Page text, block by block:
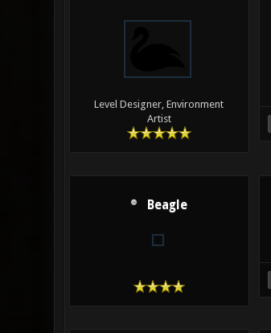
Level Designer, Environment
Artist
Beagle